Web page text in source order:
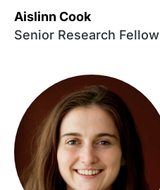
Aislinn Cook
Senior Research Fellow